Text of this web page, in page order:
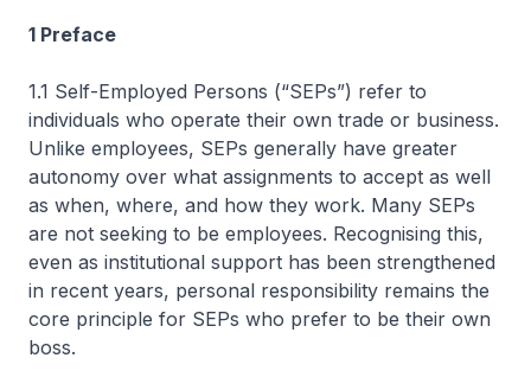
1 Preface
1.1 Self-Employed Persons (“SEPs”) refer to
individuals who operate their own trade or business.
Unlike employees, SEPs generally have greater
autonomy over what assignments to accept as well
as when, where, and how they work. Many SEPs
are not seeking to be employees. Recognising this,
even as institutional support has been strengthened
in recent years, personal responsibility remains the
core principle for SEPs who prefer to be their own
boss.